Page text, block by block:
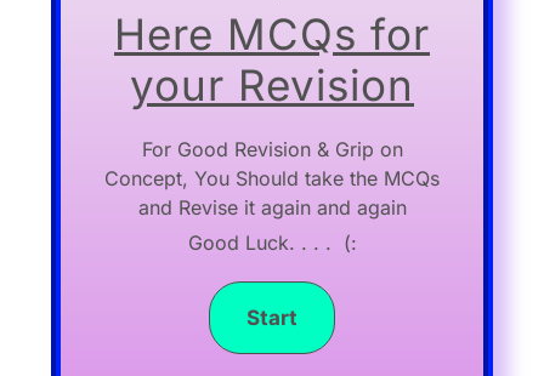
Here MCQs for
your Revision
For Good Revision & Grip on
Concept, You Should take the MCQs
and Revise it again and again
Good Luck. . . . (: